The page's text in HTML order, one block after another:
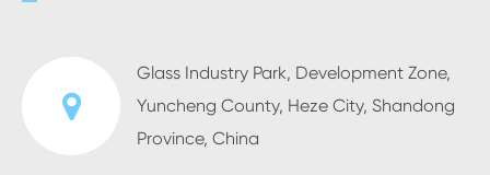
Glass Industry Park, Development Zone,
Yuncheng County, Heze City, Shandong
Province, China